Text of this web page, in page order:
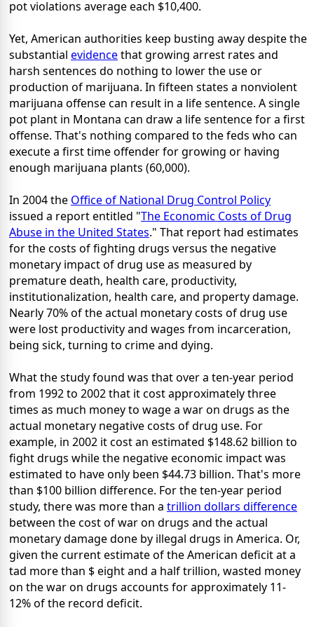
pot violations average each $10,400.
Yet, American authorities keep busting away despite the
substantial evidencethat growing arrest rates and
harsh sentences do nothing to lower the use or
production of marijuana. In fifteen states a nonviolent
marijuana offense can result in a life sentence. A single
pot plant in Montana can draw a life sentence for a first
offense. That's nothing compared to the feds who can
execute a first time offender for growing or having
enough marijuana plants (60,000).
In 2004 the Office of National Drug Control Policy
issued a report entitled "The Economic Costs of Drug
Abuse in the United States." That report had estimates
for the costs of fighting drugs versus the negative
monetary impact of drug use as measured by
premature death, health care, productivity,
institutionalization, health care, and property damage.
Nearly 70% of the actual monetary costs of drug use
were lost productivity and wages from incarceration,
being sick, turning to crime and dying.
What the study found was that over a ten-year period
from 1992 to 2002 that it cost approximately three
times as much money to wage a war on drugs as the
actual monetary negative costs of drug use. For
example, in 2002 it cost an estimated $148.62 billion to
fight drugs while the negative economic impact was
estimated to have only been $44.73 billion. That's more
than $100 billion difference. For the ten-year period
study, there was more than a trillion dollars difference
between the cost of war on drugs and the actual
monetary damage done by illegal drugs in America. Or,
given the current estimate of the American deficit at a
tad more than $ eight and a half trillion, wasted money
on the war on drugs accounts for approximately 11-
12% of the record deficit.